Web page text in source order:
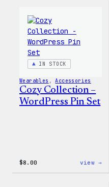
IN STOCK
Wearables , Accessories
Cozy Collection –
WordPress Pin Set
$8.00 view →